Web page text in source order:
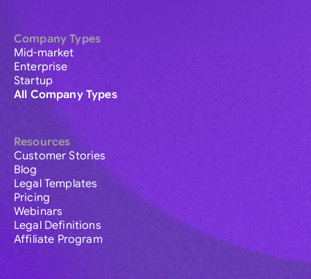
Company Types
Mid-market
Enterprise
Startup
All Company Types
Resources
Customer Stories
Blog
Legal Templates
Pricing
Webinars
Legal Definitions
Affiliate Program